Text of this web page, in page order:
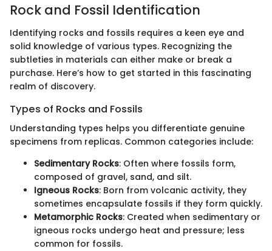
Rock and Fossil Identification
Identifying rocks and fossils requires a keen eye and
solid knowledge of various types. Recognizing the
subtleties in materials can either make or break a
purchase. Here’s how to get started in this fascinating
realm of discovery.
Types of Rocks and Fossils
Understanding types helps you differentiate genuine
specimens from replicas. Common categories include:
Sedimentary Rocks: Often where fossils form,
composed of gravel, sand, and silt.
Igneous Rocks: Born from volcanic activity, they
sometimes encapsulate fossils if they form quickly.
Metamorphic Rocks: Created when sedimentary or
igneous rocks undergo heat and pressure; less
common for fossils.